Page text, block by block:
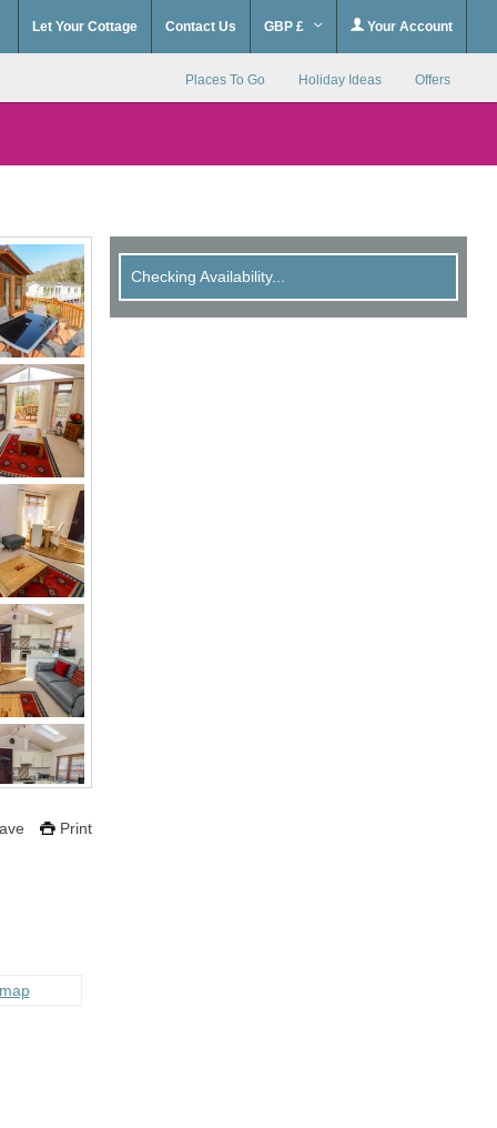
Let Your Cottage Contact Us GBP £ Your Account
Places To Go Holiday Ideas Offers
Print
Checking Availability...